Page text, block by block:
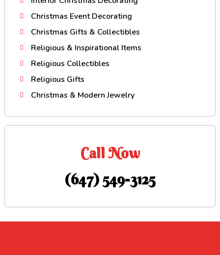
Christmas Event Decorating
Christmas Gifts & Collectibles
Religious & Inspirational Items
Religious Collectibles
Religious Gifts
Christmas & Modern Jewelry
Call Now
(647) 549-3125